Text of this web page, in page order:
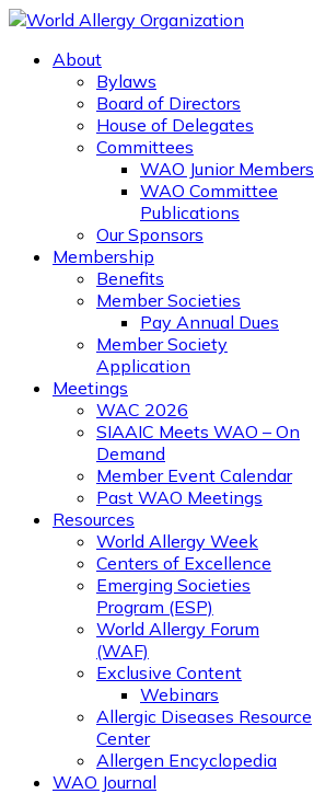
About
Bylaws
Board of Directors
House of Delegates
Committees
WAO Junior Members
WAO Committee
Publications
Our Sponsors
Membership
Benefits
Member Societies
Pay Annual Dues
Member Society
Application
Meetings
WAC 2026
SIAAIC Meets WAO – On
Demand
Member Event Calendar
Past WAO Meetings
Resources
World Allergy Week
Centers of Excellence
Emerging Societies
Program (ESP)
World Allergy Forum
(WAF)
Exclusive Content
Webinars
Allergic Diseases Resource
Center
Allergen Encyclopedia
WAO Journal